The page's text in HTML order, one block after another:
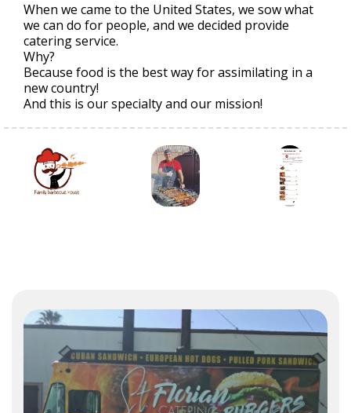
When we came to the United States, we sow what
we can do for people, and we decided provide
catering service.
Why?
Because food is the best way for assimilating in a
new country!
And this is our specialty and our mission!